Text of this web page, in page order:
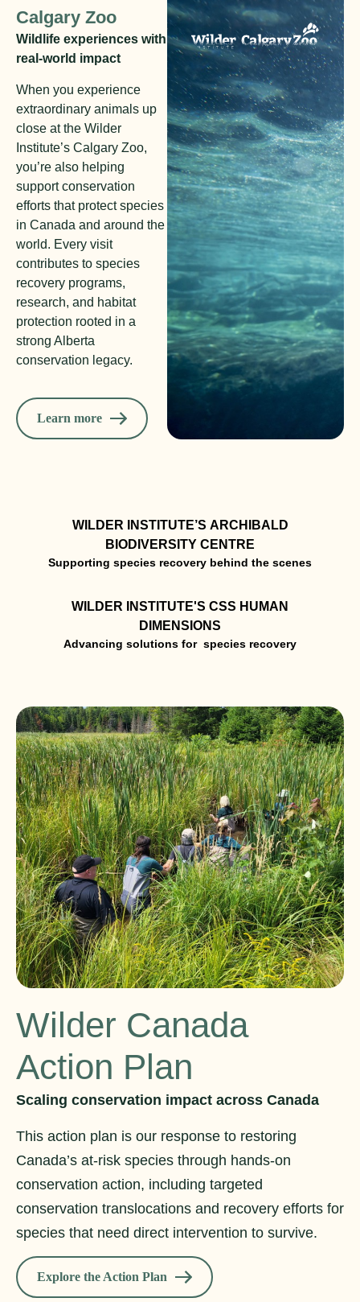
WILDER INSTITUTE’S ARCHIBALD
BIODIVERSITY CENTRE
WILDER INSTITUTE'S CSS HUMAN
DIMENSIONS
Calgary Zoo
Wildlife experiences with
real-world impact
When you experience
extraordinary animals up
close at the Wilder
Institute’s Calgary Zoo,
you’re also helping
support conservation
efforts that protect species
in Canada and around the
world. Every visit
contributes to species
recovery programs,
research, and habitat
protection rooted in a
strong Alberta
conservation legacy.
Learn more
Wilder Canada
Action Plan
Scaling conservation impact across Canada
This action plan is our response to restoring
Canada’s at-risk species through hands-on
conservation action, including targeted
conservation translocations and recovery efforts for
species that need direct intervention to survive.
Explore the Action Plan